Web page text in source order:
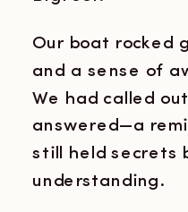
Our boat rocked
and a sense of
We had called
answered—a
still held secrets
understanding.